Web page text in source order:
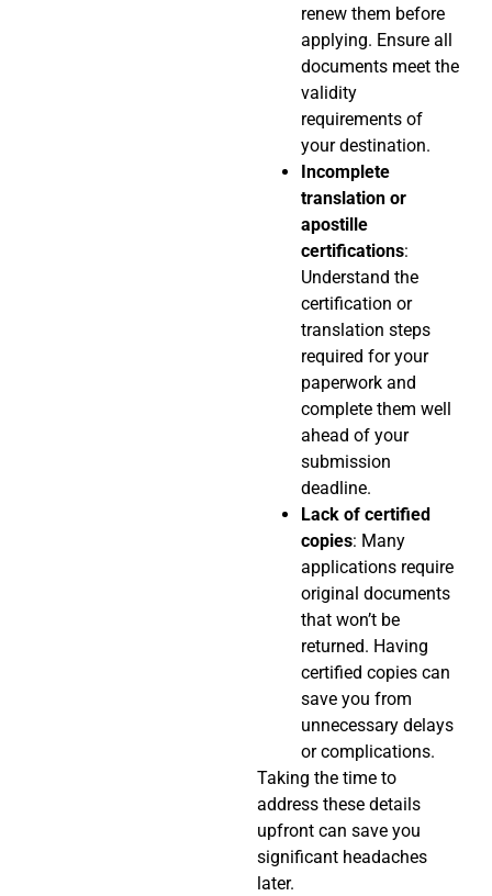
renew them before
applying. Ensure all
documents meet the
validity
requirements of
your destination.
Incomplete
translation or
apostille
certifications:
Understand the
certification or
translation steps
required for your
paperwork and
complete them well
ahead of your
submission
deadline.
Lack of certified
copies: Many
applications require
original documents
that won’t be
returned. Having
certified copies can
save you from
unnecessary delays
or complications.
Taking the time to
address these details
upfront can save you
significant headaches
later.